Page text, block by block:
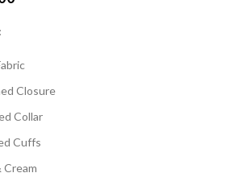
Closure
Collar
Cuffs
Cream